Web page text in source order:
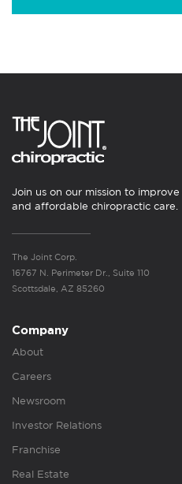
Join us on our mission to
and affordable chiropractic care.
The Joint Corp.
16767 N. Perimeter Dr., Suite 110
Scottsdale, AZ 85260
Company
About
Careers
Newsroom
Investor Relations
Franchise
Real Estate